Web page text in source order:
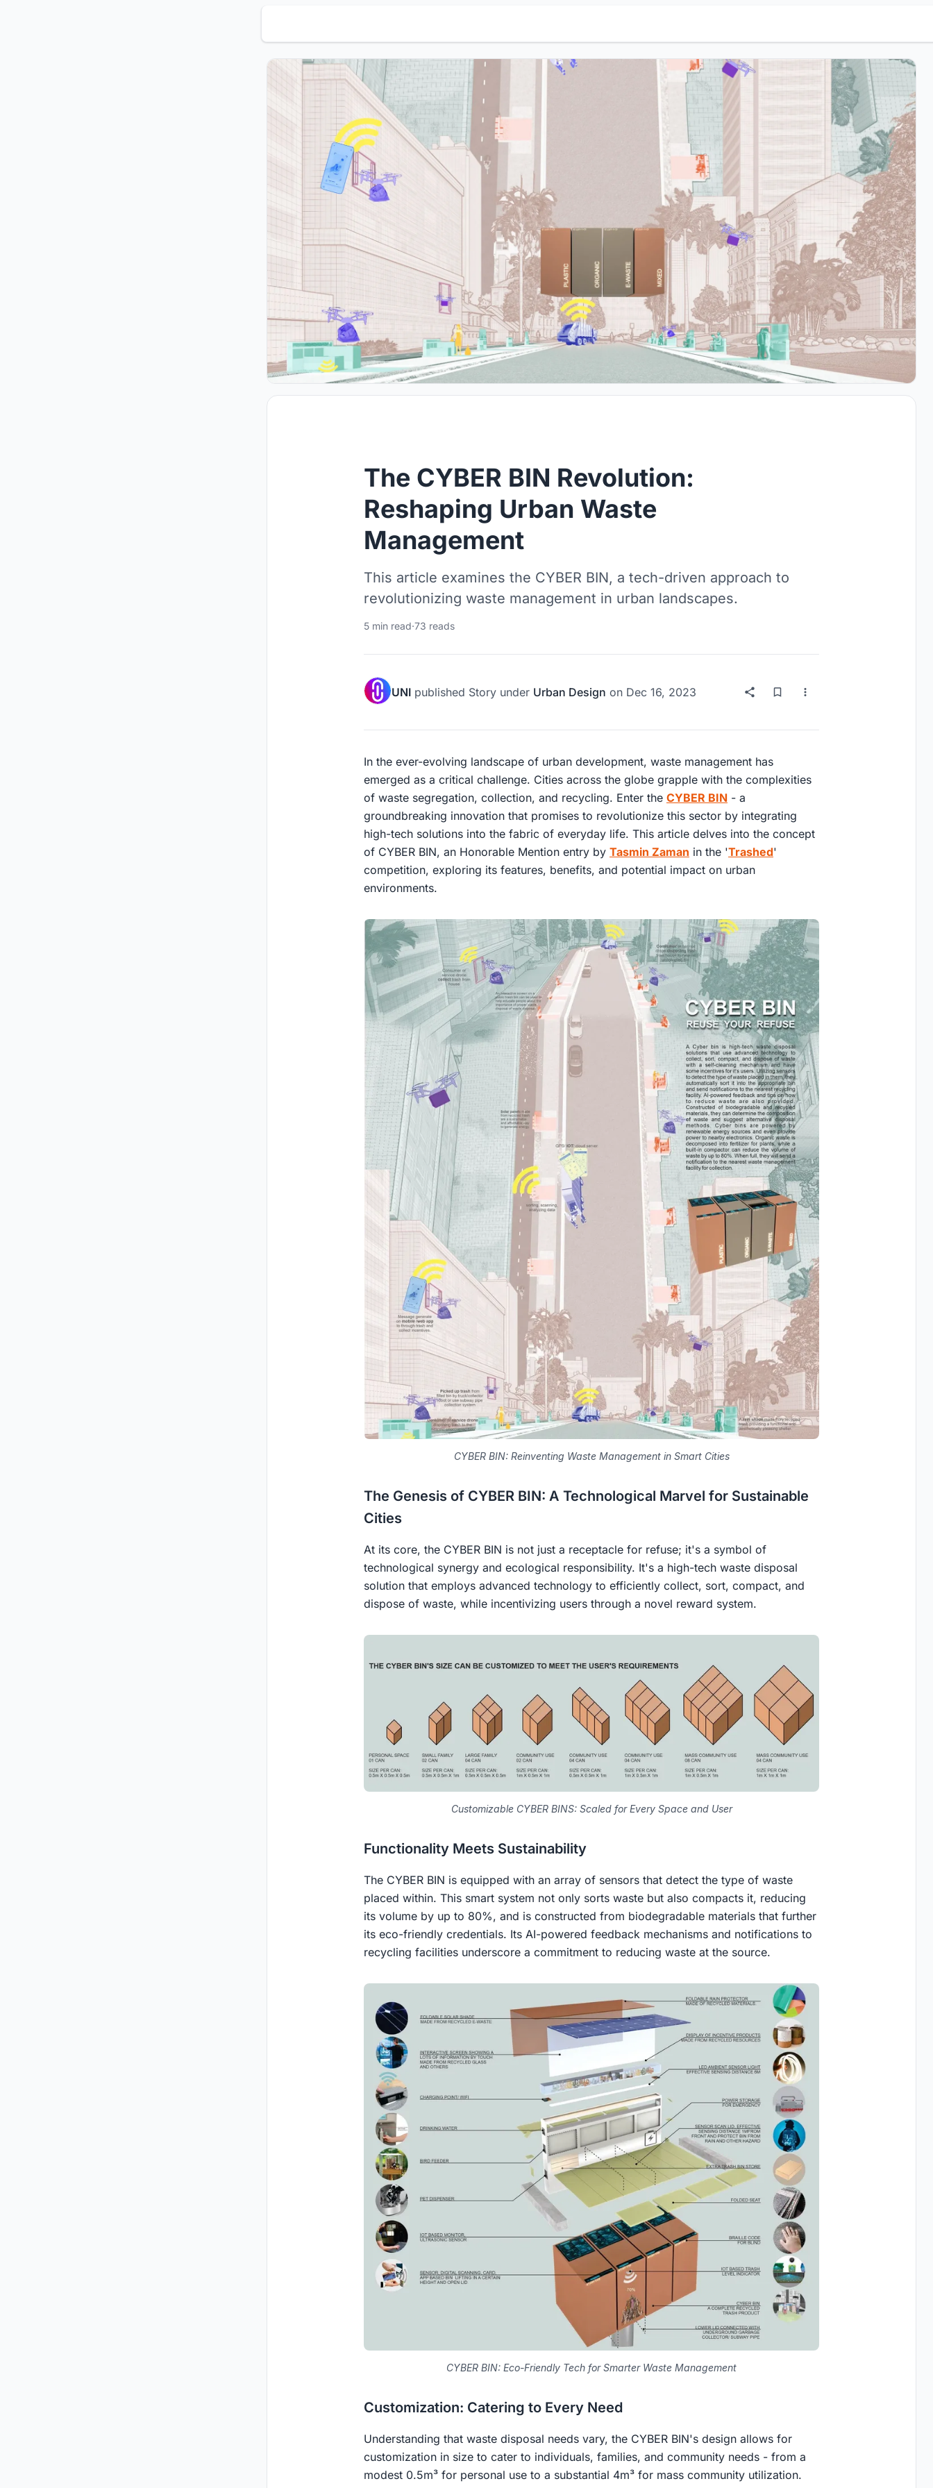
The CYBER BIN Revolution:
Reshaping Urban Waste
Management
This article examines the CYBER BIN, a tech-driven approach to
revolutionizing waste management in urban landscapes.
5 min read·73 reads
UNI published Story under Urban Design on Dec 16, 2023
In the ever-evolving landscape of urban development, waste management has
emerged as a critical challenge. Cities across the globe grapple with the complexities
of waste segregation, collection, and recycling. Enter the CYBER BIN - a
groundbreaking innovation that promises to revolutionize this sector by integrating
high-tech solutions into the fabric of everyday life. This article delves into the concept
of CYBER BIN, an Honorable Mention entry by Tasmin Zaman in the 'Trashed'
competition, exploring its features, benefits, and potential impact on urban
environments.
CYBER BIN: Reinventing Waste Management in Smart Cities
The Genesis of CYBER BIN: A Technological Marvel for Sustainable
Cities
At its core, the CYBER BIN is not just a receptacle for refuse; it's a symbol of
technological synergy and ecological responsibility. It's a high-tech waste disposal
solution that employs advanced technology to efficiently collect, sort, compact, and
dispose of waste, while incentivizing users through a novel reward system.
Customizable CYBER BINS: Scaled for Every Space and User
Functionality Meets Sustainability
The CYBER BIN is equipped with an array of sensors that detect the type of waste
placed within. This smart system not only sorts waste but also compacts it, reducing
its volume by up to 80%, and is constructed from biodegradable materials that further
its eco-friendly credentials. Its AI-powered feedback mechanisms and notifications to
recycling facilities underscore a commitment to reducing waste at the source.
CYBER BIN: Eco-Friendly Tech for Smarter Waste Management
Customization: Catering to Every Need
Understanding that waste disposal needs vary, the CYBER BIN's design allows for
customization in size to cater to individuals, families, and community needs - from a
modest 0.5m³ for personal use to a substantial 4m³ for mass community utilization.